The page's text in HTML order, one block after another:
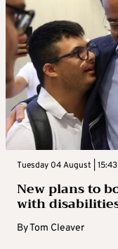
Tuesday 04 August | 15:43
New plans to
with
ByTom Cleaver